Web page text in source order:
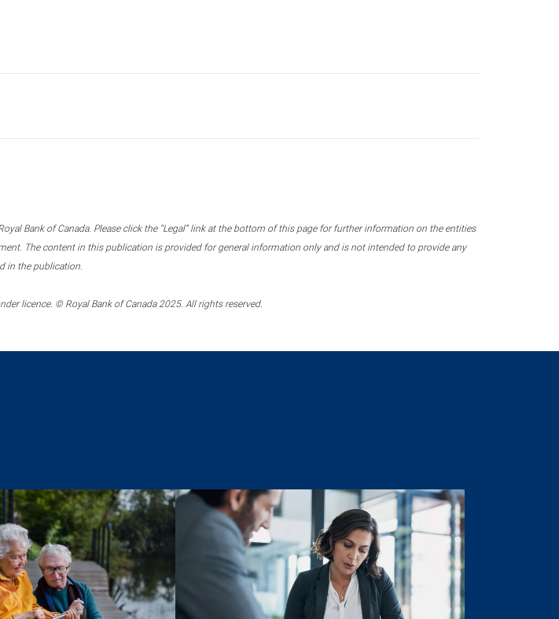
Bank of Canada. Please click the “Legal” link at the bottom of this page for further information on the entities
The content in this publication is provided for general information only and is not intended to provide any
in the publication.
licence. © Royal Bank of Canada 2025. All rights reserved.